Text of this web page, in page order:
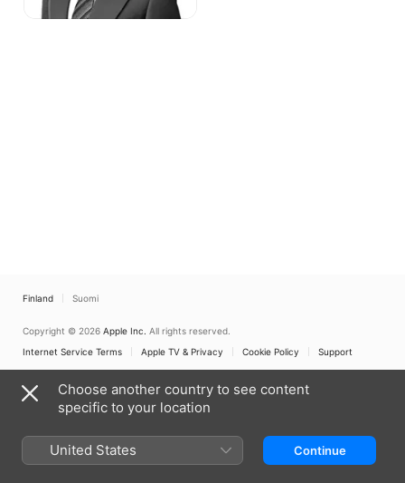
Finland Suomi
Copyright © 2026 Apple Inc. All rights reserved.
Internet Service Terms
Apple TV & Privacy Cookie Policy Support
Choose another country to see content
specific to your location
United States Continue